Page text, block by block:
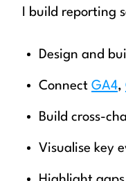
I build reporting
Design and
Connect GA4,
Build cross-
Visualise key